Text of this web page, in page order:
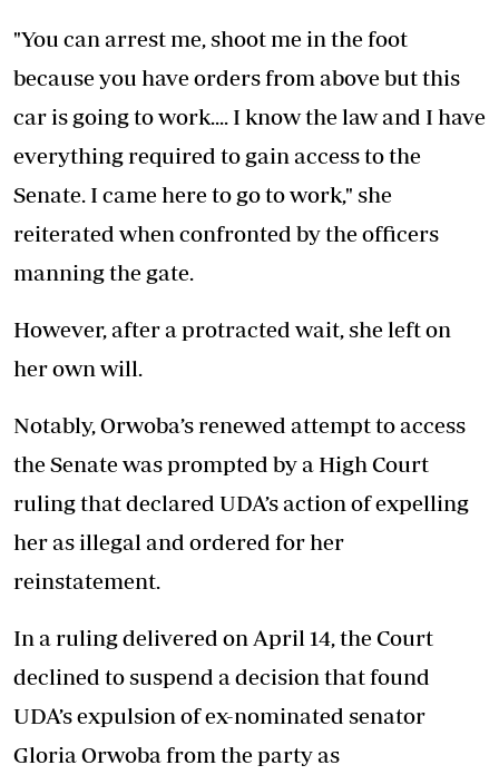
"You can arrest me, shoot me in the foot
because you have orders from above but this
car is going to work.... I know the law and I have
everything required to gain access to the
Senate. I came here to go to work," she
reiterated when confronted by the officers
manning the gate.
However, after a protracted wait, she left on
her own will.
Notably, Orwoba’s renewed attempt to access
the Senate was prompted by a High Court
ruling that declared UDA’s action of expelling
her as illegal and ordered for her
reinstatement.
In a ruling delivered on April 14, the Court
declined to suspend a decision that found
UDA’s expulsion of ex-nominated senator
Gloria Orwoba from the party as